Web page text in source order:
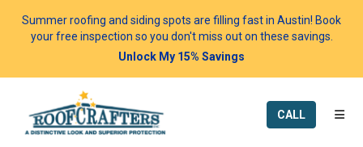
Summer roofing and siding spots are filling fast in Austin! Book
your free inspection so you don't miss out on these savings.
Unlock My 15% Savings
CALL